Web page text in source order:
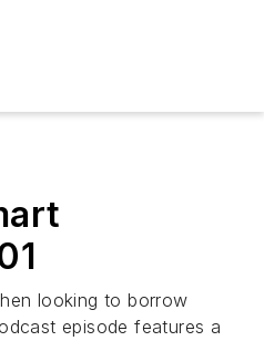
looking to borrow
episode features a